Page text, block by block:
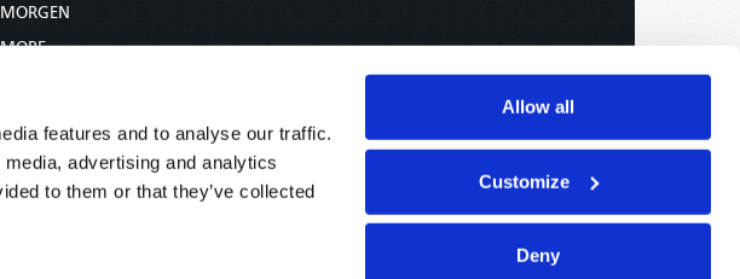
features and to analyse our traffic.
advertising and analytics
to them or that they’ve collected
Allow all
Customize
Deny